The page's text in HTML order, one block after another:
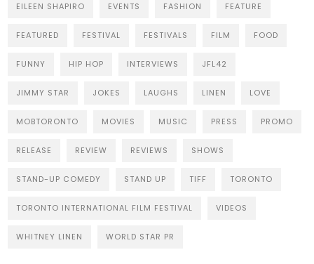
EILEEN SHAPIRO EVENTS FASHION FEATURE
FEATURED FESTIVAL FESTIVALS FILM FOOD
FUNNY HIP HOP INTERVIEWS JFL42
JIMMY STAR JOKES LAUGHS LINEN LOVE
MOBTORONTO MOVIES MUSIC PRESS PROMO
RELEASE REVIEW REVIEWS SHOWS
STAND-UP COMEDY STAND UP TIFF TORONTO
TORONTO INTERNATIONAL FILM FESTIVAL VIDEOS
WHITNEY LINEN WORLD STAR PR